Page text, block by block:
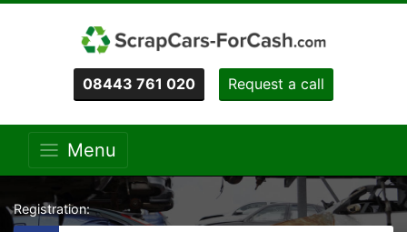
08443 761 020 Request a call
Menu
Registration: